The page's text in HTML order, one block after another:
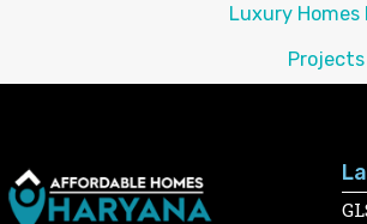
Luxury Homes